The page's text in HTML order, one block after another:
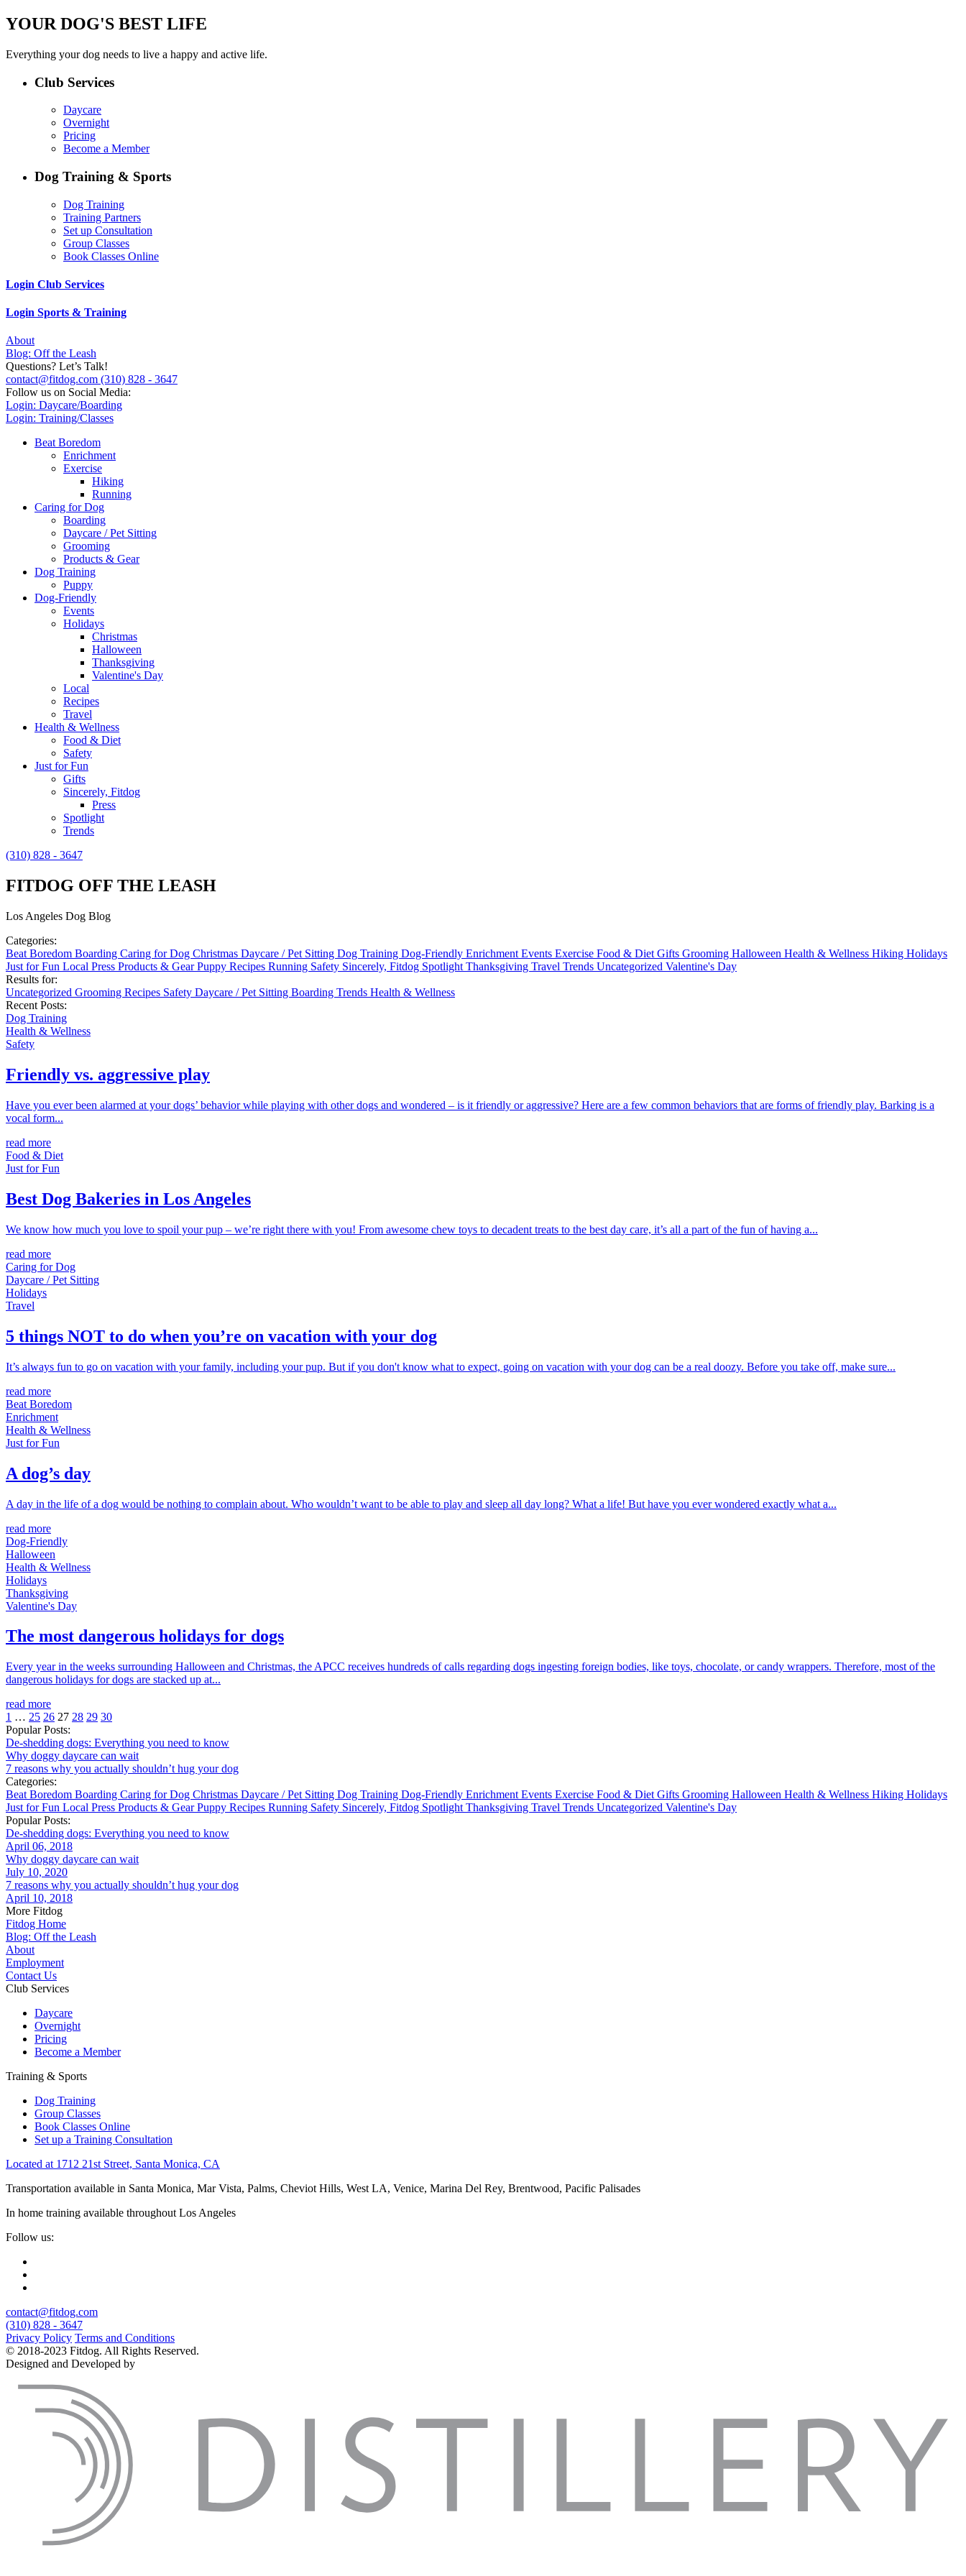
YOUR DOG'S BEST LIFE
Everything your dog needs to live a happy and active life.
Club Services
Daycare
Overnight
Pricing
Become a Member
Dog Training & Sports
Dog Training
Training Partners
Set up Consultation
Group Classes
Book Classes Online
Login Club Services
Login Sports & Training
About
Blog: Off the Leash
Questions? Let’s Talk!
contact@fitdog.com (310) 828 - 3647
Follow us on Social Media:
Login: Daycare/Boarding
Login: Training/Classes
Beat Boredom
Enrichment
Exercise
Hiking
Running
Caring for Dog
Boarding
Daycare / Pet Sitting
Grooming
Products & Gear
Dog Training
Puppy
Dog-Friendly
Events
Holidays
Christmas
Halloween
Thanksgiving
Valentine's Day
Local
Recipes
Travel
Health & Wellness
Food & Diet
Safety
Just for Fun
Gifts
Sincerely, Fitdog
Press
Spotlight
Trends
(310) 828 - 3647
FITDOG OFF THE LEASH
Los Angeles Dog Blog
Categories:
Beat Boredom Boarding Caring for Dog Christmas Daycare / Pet Sitting Dog Training Dog-Friendly Enrichment Events Exercise Food & Diet Gifts Grooming Halloween Health & Wellness Hiking Holidays
Just for Fun Local Press Products & GearPuppy Recipes Running Safety Sincerely, Fitdog Spotlight Thanksgiving Travel Trends Uncategorized Valentine's Day
Results for:
Uncategorized Grooming Recipes Safety Daycare / Pet Sitting Boarding Trends Health & Wellness
Recent Posts:
Dog Training
Health & Wellness
Safety
Friendly vs. aggressive play
Have you ever been alarmed at your dogs’ behavior while playing with other dogs and wondered – is it friendly or aggressive? Here are a few common behaviors that are forms of friendly play. Barking is a
vocal form...
read more
Food & Diet
Just for Fun
Best Dog Bakeries in Los Angeles
We know how much you love to spoil your pup – we’re right there with you! From awesome chew toys to decadent treats to the best day care, it’s all a part of the fun of having a...
read more
Caring for Dog
Daycare / Pet Sitting
Holidays
Travel
5 things NOT to do when you’re on vacation with your dog
It’s always fun to go on vacation with your family, including your pup. But if you don't know what to expect, going on vacation with your dog can be a real doozy. Before you take off, make sure...
read more
Beat Boredom
Enrichment
Health & Wellness
Just for Fun
A dog’s day
A day in the life of a dog would be nothing to complain about. Who wouldn’t want to be able to play and sleep all day long? What a life! But have you ever wondered exactly what a...
read more
Dog-Friendly
Halloween
Health & Wellness
Holidays
Thanksgiving
Valentine's Day
The most dangerous holidays for dogs
Every year in the weeks surrounding Halloween and Christmas, the APCC receives hundreds of calls regarding dogs ingesting foreign bodies, like toys, chocolate, or candy wrappers. Therefore, most of the
dangerous holidays for dogs are stacked up at...
read more
1 … 25 26 27 28 29 30
Popular Posts:
De-shedding dogs: Everything you need to know
Why doggy daycare can wait
7 reasons why you actually shouldn’t hug your dog
Categories:
Beat Boredom Boarding Caring for Dog Christmas Daycare / Pet Sitting Dog Training Dog-Friendly Enrichment Events Exercise Food & Diet Gifts Grooming Halloween Health & Wellness Hiking Holidays
Just for Fun Local Press Products & GearPuppy Recipes Running Safety Sincerely, Fitdog Spotlight Thanksgiving Travel Trends Uncategorized Valentine's Day
Popular Posts:
De-shedding dogs: Everything you need to know
April 06, 2018
Why doggy daycare can wait
July 10, 2020
7 reasons why you actually shouldn’t hug your dog
April 10, 2018
More Fitdog
Fitdog Home
Blog: Off the Leash
About
Employment
Contact Us
Club Services
Daycare
Overnight
Pricing
Become a Member
Training & Sports
Dog Training
Group Classes
Book Classes Online
Set up a Training Consultation
Located at 1712 21st Street, Santa Monica, CA
Transportation available in Santa Monica, Mar Vista, Palms, Cheviot Hills, West LA, Venice, Marina Del Rey, Brentwood, Pacific Palisades
In home training available throughout Los Angeles
Follow us:
contact@fitdog.com
(310) 828 - 3647
Privacy Policy Terms and Conditions
© 2018-2023 Fitdog. All Rights Reserved.
Designed and Developed by